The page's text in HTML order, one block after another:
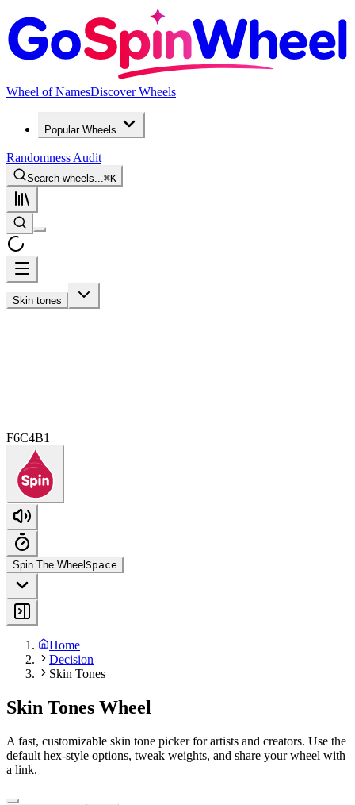
Wheel of NamesDiscover Wheels
Popular Wheels
Randomness Audit
Search wheels... ⌘K
Skin tones
F6C4B1
Spin The Wheel Space
Home
Decision
Skin Tones
Skin Tones Wheel
A fast, customizable skin tone picker for artists and creators. Use the
default hex-style options, tweak weights, and share your wheel with
a link.